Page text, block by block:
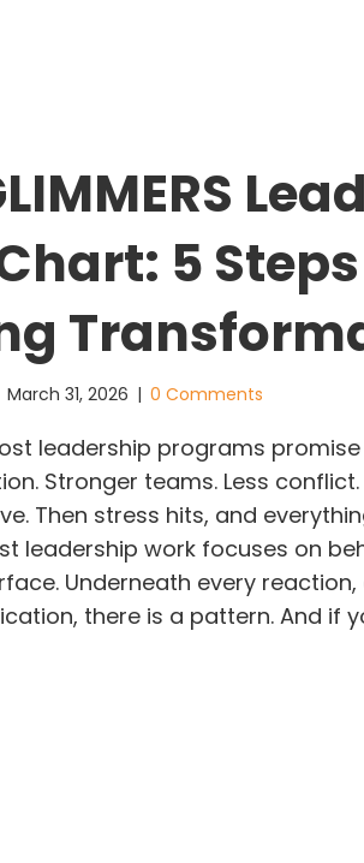
The Leader Who Bet on the
5
March 31, 2026 | 0 Comments
leadership programs
Stronger teams. Less
Then stress hits, and
leadership work focuses on
Underneath every
there is a pattern. And if
The GLIMMERS Leadership